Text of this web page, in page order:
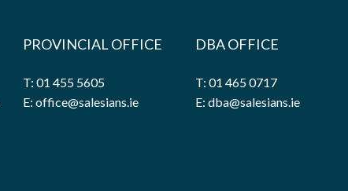
PROVINCIAL OFFICE
T: 01 455 5605
E: office@salesians.ie
DBA OFFICE
T: 01 465 0717
E: dba@salesians.ie